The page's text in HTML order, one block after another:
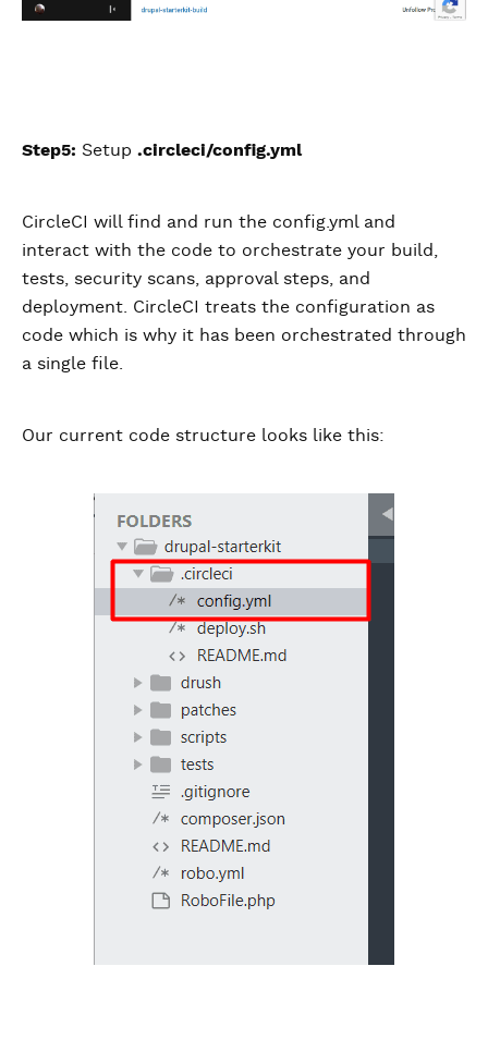
Step5: Setup .circleci/config.yml
CircleCI will find and run the config.yml and
interact with the code to orchestrate your build,
tests, security scans, approval steps, and
deployment. CircleCI treats the configuration as
code which is why it has been orchestrated through
a single file.
Our current code structure looks like this: